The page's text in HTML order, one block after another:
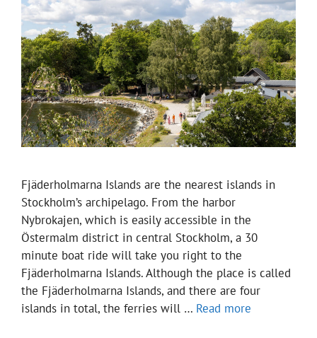
Fjäderholmarna Islands are the nearest islands in
Stockholm’s archipelago. From the harbor
Nybrokajen, which is easily accessible in the
Östermalm district in central Stockholm, a 30
minute boat ride will take you right to the
Fjäderholmarna Islands. Although the place is called
the Fjäderholmarna Islands, and there are four
islands in total, the ferries will … Read more